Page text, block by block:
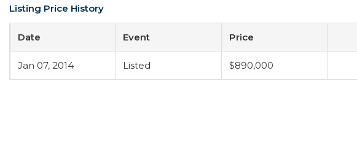
Listing Price History
Date Event Price
Jan 07, 2014 Listed $890,000